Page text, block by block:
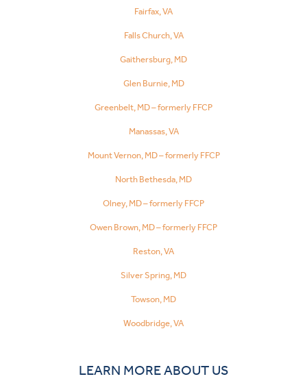
Fairfax, VA
Falls Church, VA
Gaithersburg, MD
Glen Burnie, MD
Greenbelt, MD – formerly FFCP
Manassas, VA
Mount Vernon, MD – formerly FFCP
North Bethesda, MD
Olney, MD – formerly FFCP
Owen Brown, MD – formerly FFCP
Reston, VA
Silver Spring, MD
Towson, MD
Woodbridge, VA
LEARN MORE ABOUT US